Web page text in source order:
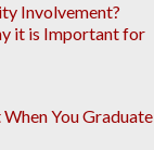
Involvement?
it is Important for
You Graduate